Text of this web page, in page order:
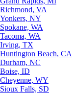
Richmond, VA
Yonkers, NY
Spokane, WA
Tacoma, WA
Irving, TX
Huntington Beach, CA
Durham, NC
Boise, ID
Cheyenne, WY
Sioux Falls, SD